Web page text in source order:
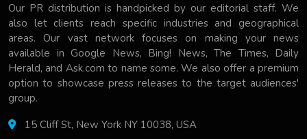
Our PR distribution is handpicked by our editorial staff. We
also let clients reach specific industries and geographical
areas. Our vast network focuses on making your news
available in Google News, Bing! News, The Times, Daily
Herald, and Ask.com to name some. We also offer a premium
option to showcase press releases to the target audiences'
group.
15 Cliff St, New York NY 10038, USA